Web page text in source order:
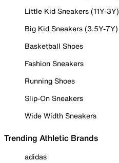
Little Kid Sneakers (11Y-3Y)
Big Kid Sneakers (3.5Y-7Y)
Basketball Shoes
Fashion Sneakers
Running Shoes
Slip-On Sneakers
Wide Width Sneakers
Trending Athletic Brands
adidas